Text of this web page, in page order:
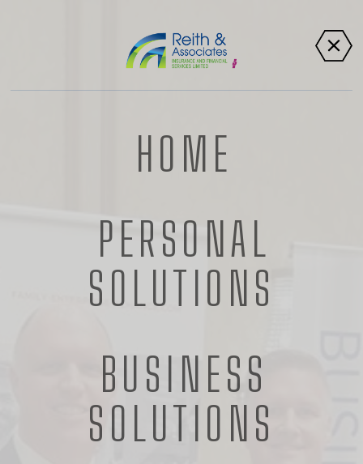
HOME
PERSONAL
SOLUTIONS
BUSINESS
SOLUTIONS
SOCIAL
OPEN SOCIAL PAGE